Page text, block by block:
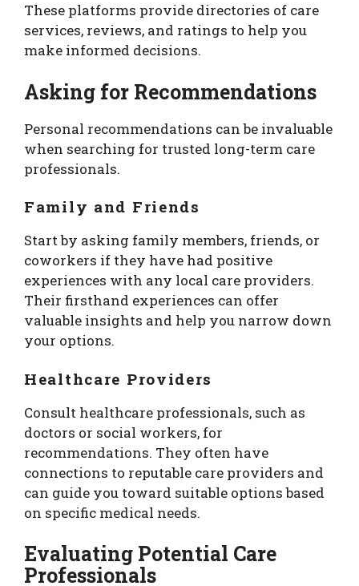
These platforms provide directories of care
services, reviews, and ratings to help you
make informed decisions.
Asking for Recommendations
Personal recommendations can be invaluable
when searching for trusted long-term care
professionals.
Family and Friends
Start by asking family members, friends, or
coworkers if they have had positive
experiences with any local care providers.
Their firsthand experiences can offer
valuable insights and help you narrow down
your options.
Healthcare Providers
Consult healthcare professionals, such as
doctors or social workers, for
recommendations. They often have
connections to reputable care providers and
can guide you toward suitable options based
on specific medical needs.
Evaluating Potential Care
Professionals